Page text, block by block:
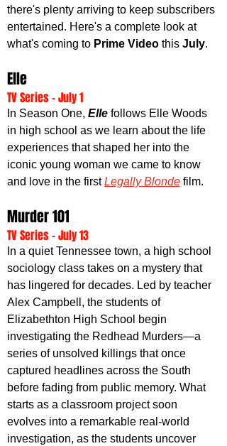
there's plenty arriving to keep subscribers
entertained. Here's a complete look at
what's coming to Prime Video this July.
Elle
TV Series - July 1
In Season One, Elle follows Elle Woods
in high school as we learn about the life
experiences that shaped her into the
iconic young woman we came to know
and love in the first Legally Blonde film.
Murder 101
TV Series - July 13
In a quiet Tennessee town, a high school
sociology class takes on a mystery that
has lingered for decades. Led by teacher
Alex Campbell, the students of
Elizabethton High School begin
investigating the Redhead Murders—a
series of unsolved killings that once
captured headlines across the South
before fading from public memory. What
starts as a classroom project soon
evolves into a remarkable real-world
investigation, as the students uncover